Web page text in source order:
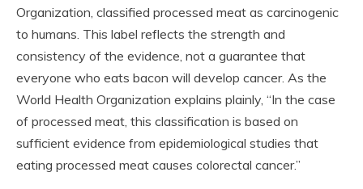
Organization, classified processed meat as carcinogenic
to humans. This label reflects the strength and
consistency of the evidence, not a guarantee that
everyone who eats bacon will develop cancer. As the
World Health Organization explains plainly, “In the case
of processed meat, this classification is based on
sufficient evidence from epidemiological studies that
eating processed meat causes colorectal cancer.”